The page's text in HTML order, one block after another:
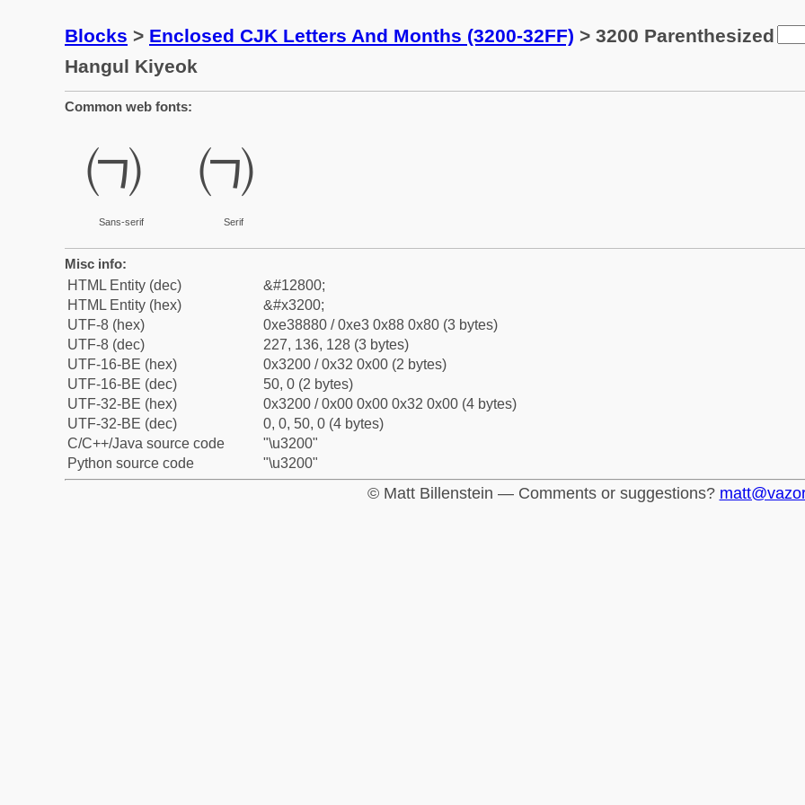
Blocks > Enclosed CJK Letters And Months (3200-32FF) > 3200 Parenthesized
Hangul Kiyeok
Common web fonts:
㈀
Sans-serif
㈀
Serif
Misc info:
HTML Entity (dec)
&#12800;
HTML Entity (hex)
&#x3200;
UTF-8 (hex)
0xe38880 / 0xe3 0x88 0x80 (3 bytes)
UTF-8 (dec)
227, 136, 128 (3 bytes)
UTF-16-BE (hex)
0x3200 / 0x32 0x00 (2 bytes)
UTF-16-BE (dec)
50, 0 (2 bytes)
UTF-32-BE (hex)
0x3200 / 0x00 0x00 0x32 0x00 (4 bytes)
UTF-32-BE (dec)
0, 0, 50, 0 (4 bytes)
C/C++/Java source code
"\u3200"
Python source code
"\u3200"
© Matt Billenstein — Comments or suggestions?